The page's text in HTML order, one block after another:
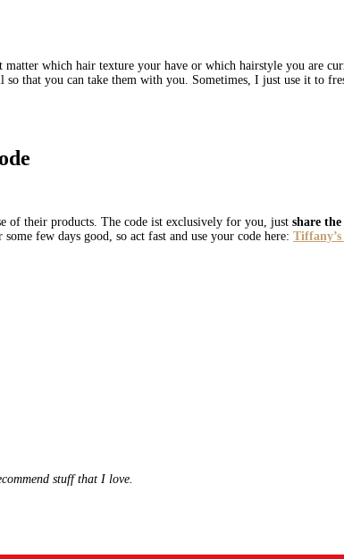
matter which hair texture your have or which hairstyle you are
that you can take them with you. Sometimes, I just use it to
of their products. The code ist exclusively for you, just share
few days good, so act fast and use your code here:
stuff that I love.